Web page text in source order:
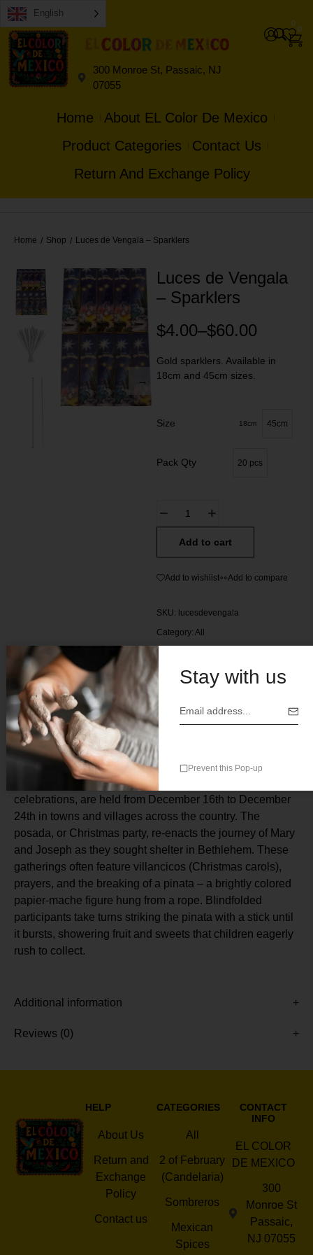
English
300 Monroe St, Passaic, NJ
07055
0
0
Home
About EL Color De Mexico
Product Categories
Contact Us
Return And Exchange Policy
Home / Shop / Luces de Vengala – Sparklers
Luces de Vengala
– Sparklers
$4.00–$60.00
Gold sparklers. Available in
18cm and 45cm sizes.
Size 18cm 45cm
Pack Qty 20 pcs
Add to cart
Add to wishlist Add to compare
SKU: lucesdevengala
Category: All
Description
Posadas Navidenas, Mexico’s traditional Christmas
celebrations, are held from December 16th to December
24th in towns and villages across the country. The
posada, or Christmas party, re-enacts the journey of Mary
and Joseph as they sought shelter in Bethlehem. These
gatherings often feature villancicos (Christmas carols),
prayers, and the breaking of a pinata – a brightly colored
papier-mache figure hung from a rope. Blindfolded
participants take turns striking the pinata with a stick until
it bursts, showering fruit and sweets that children eagerly
rush to collect.
Additional information
Reviews (0)
HELP
About Us
Return and
Exchange
Policy
Contact us
CATEGORIES
All
2 of February
(Candelaria)
Sombreros
Mexican
Spices
CONTACT
INFO
EL COLOR
DE MEXICO
300
Monroe St
Passaic,
NJ 07055
Stay with us
Prevent this Pop-up